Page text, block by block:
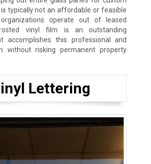
typically not an affordable or feasible
operate out of leased
vinyl film is an outstanding
accomplishes this professional and
without risking permanent property
Lettering